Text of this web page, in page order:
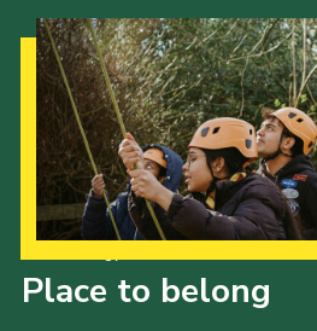
Place to belong